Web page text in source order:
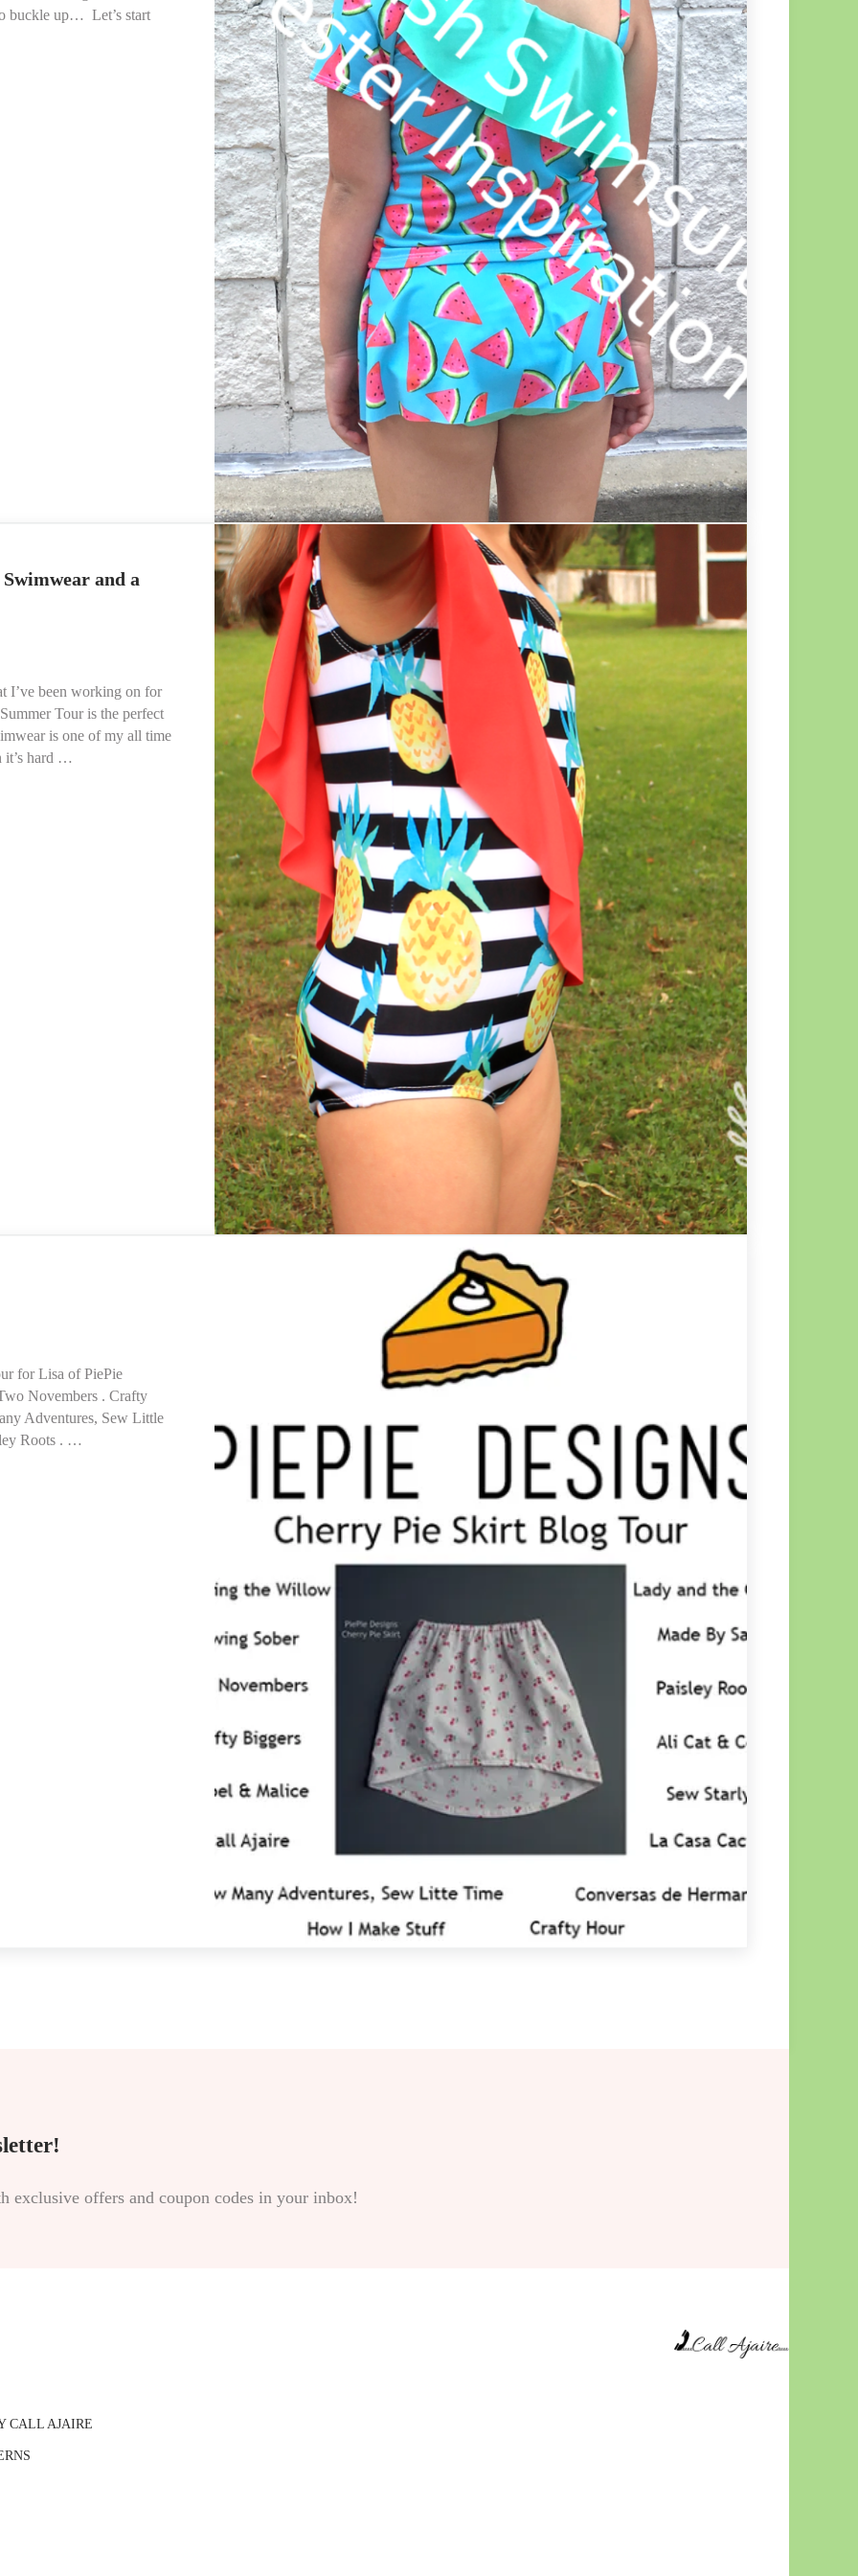
buckle up… Let’s start
and a
I’ve been working on for
Tour is the perfect
is one of my all time
it’s hard …
a Tester Call
for Lisa of PiePie
Novembers . Crafty
Adventures, Sew Little
Roots . …
exclusive offers and coupon codes in your inbox!
CALL AJAIRE